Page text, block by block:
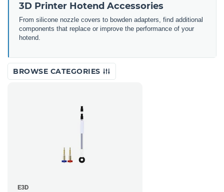
3D Printer Hotend Accessories
From silicone nozzle covers to bowden adapters, find additional
components that replace or improve the performance of your
hotend.
BROWSE CATEGORIES
E3D